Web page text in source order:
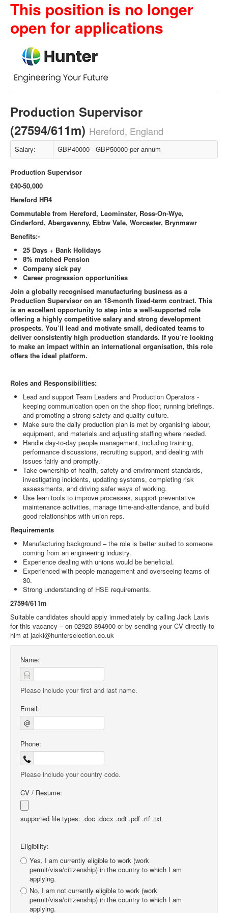
This position is no longer
open for applications
Production Supervisor
(27594/611m) Hereford, England
Salary: GBP40000 - GBP50000 per annum
Production Supervisor
£40-50,000
Hereford HR4
Commutable from Hereford, Leominster, Ross-On-Wye,
Cinderford, Abergavenny, Ebbw Vale, Worcester, Brynmawr
Benefits:-
25 Days + Bank Holidays
8% matched Pension
Company sick pay
Career progression opportunities
Join a globally recognised manufacturing business as a
Production Supervisor on an 18‑month fixed‑term contract. This
is an excellent opportunity to step into a well‑supported role
offering a highly competitive salary and strong development
prospects. You’ll lead and motivate small, dedicated teams to
deliver consistently high production standards. If you’re looking
to make an impact within an international organisation, this role
offers the ideal platform.
Roles and Responsibilities:
Lead and support Team Leaders and Production Operators -
keeping communication open on the shop floor, running briefings,
and promoting a strong safety and quality culture.
Make sure the daily production plan is met by organising labour,
equipment, and materials and adjusting staffing where needed.
Handle day‑to‑day people management, including training,
performance discussions, recruiting support, and dealing with
issues fairly and promptly.
Take ownership of health, safety and environment standards,
investigating incidents, updating systems, completing risk
assessments, and driving safer ways of working.
Use lean tools to improve processes, support preventative
maintenance activities, manage time‑and‑attendance, and build
good relationships with union reps.
Requirements
Manufacturing background – the role is better suited to someone
coming from an engineering industry.
Experience dealing with unions would be beneficial.
Experienced with people management and overseeing teams of
30.
Strong understanding of HSE requirements.
27594/611m
Suitable candidates should apply immediately by calling Jack Lavis
for this vacancy – on 02920 894900 or by sending your CV directly to
him at jackl@hunterselection.co.uk
Name:
Please include your first and last name.
Email:
@
Phone:
Please include your country code.
CV / Resume:
supported file types: .doc .docx .odt .pdf .rtf .txt
Eligibility:
Yes, I am currently eligible to work (work
permit/visa/citizenship) in the country to which I am
applying.
No, I am not currently eligible to work (work
permit/visa/citizenship) in the country to which I am
applying.